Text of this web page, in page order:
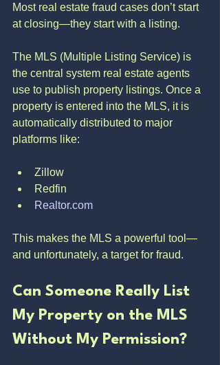
Most real estate fraud cases don’t start
at closing—they start with a listing.
The MLS (Multiple Listing Service) is
the central system real estate agents
use to publish property listings. Once a
property is entered into the MLS, it is
automatically distributed to major
platforms like:
Zillow
Redfin
Realtor.com
This makes the MLS a powerful tool—
and unfortunately, a target for fraud.
Can Someone Really List
My Property on the MLS
Without My Permission?